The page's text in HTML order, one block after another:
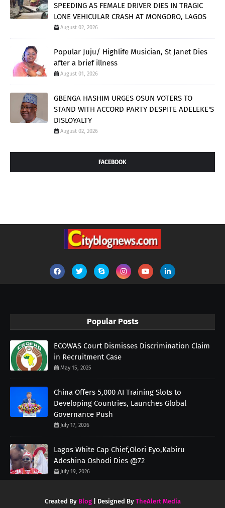
SPEEDING AS FEMALE DRIVER DIES IN TRAGIC
LONE VEHICULAR CRASH AT MONGORO, LAGOS
August 02, 2026
Popular Juju/ Highlife Musician, St Janet Dies
after a brief illness
August 01, 2026
GBENGA HASHIM URGES OSUN VOTERS TO
STAND WITH ACCORD PARTY DESPITE ADELEKE'S
DISLOYALTY
August 02, 2026
FACEBOOK
Popular Posts
ECOWAS Court Dismisses Discrimination Claim
in Recruitment Case
May 15, 2025
China Offers 5,000 AI Training Slots to
Developing Countries, Launches Global
Governance Push
July 17, 2026
Lagos White Cap Chief,Olori Eyo,Kabiru
Adeshina Oshodi Dies @72
July 19, 2026
Created By Blog| Designed By TheAlert Media